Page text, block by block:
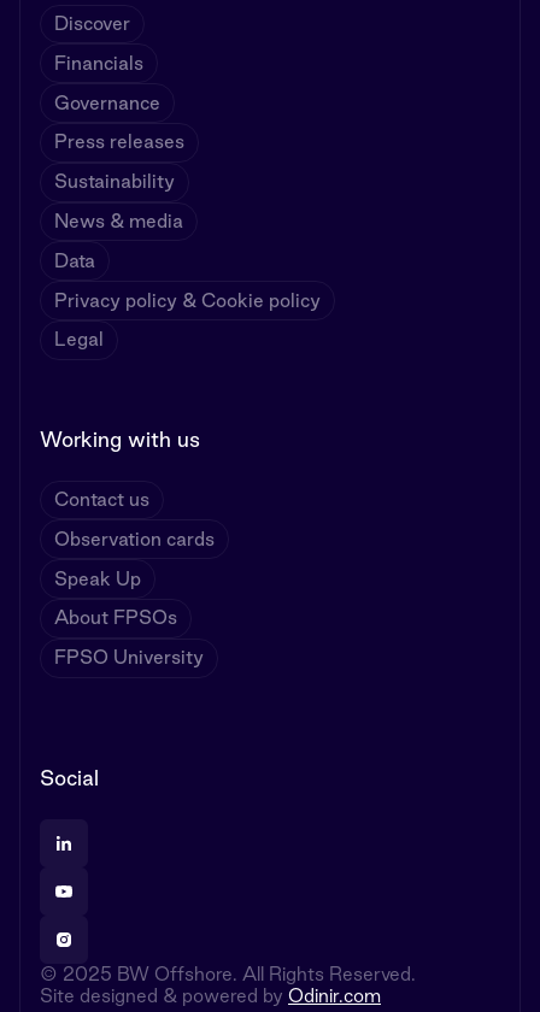
Discover
Financials
Governance
Press releases
Sustainability
News & media
Data
Privacy policy & Cookie policy
Legal
Working with us
Contact us
Observation cards
Speak Up
About FPSOs
FPSO University
Social
© 2025 BW Offshore. All Rights Reserved.
Site designed & powered by Odinir.com